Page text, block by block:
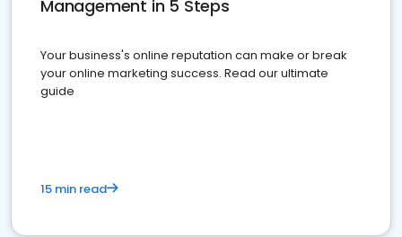
Management in 5 Steps
Your business's online reputation can make or break
your online marketing success. Read our ultimate
guide
15 min read